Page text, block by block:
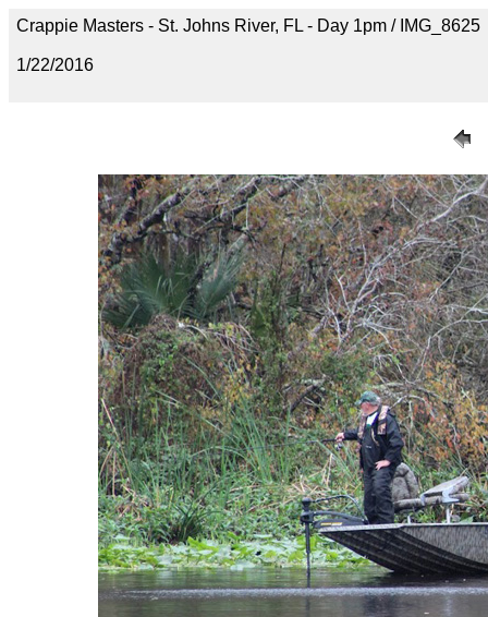
Crappie Masters - St. Johns River, FL - Day 1pm / IMG_8625
1/22/2016